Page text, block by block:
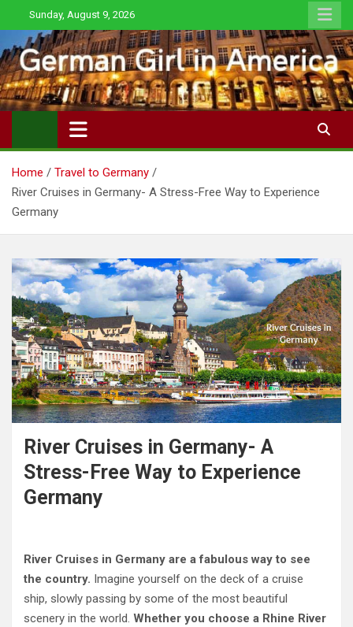
to
content
Sunday, August 9, 2026
Home
Travel to Germany
River Cruises in Germany- A Stress-Free Way to Experience
Germany
River Cruises in Germany- A
Stress-Free Way to Experience
Germany
River Cruises in Germany are a fabulous way to see
the country. Imagine yourself on the deck of a cruise
ship, slowly passing by some of the most beautiful
scenery in the world. Whether you choose a Rhine River